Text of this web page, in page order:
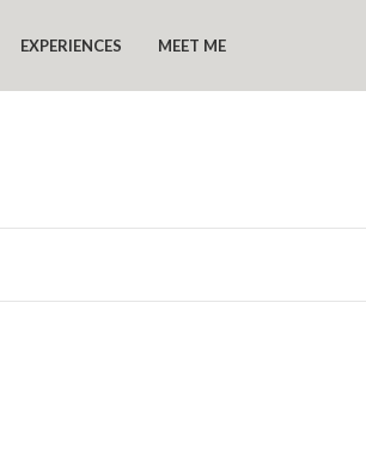
EXPERIENCES MEET ME